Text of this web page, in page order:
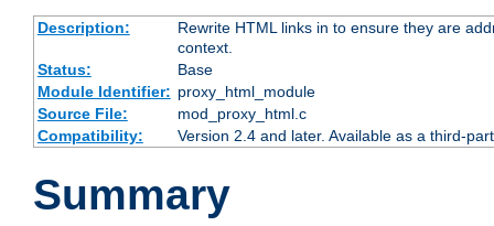
Description:
Rewrite HTML links in to ensure they are
context.
Status:
Base
Module Identifier: proxy_html_module
Source File:
mod_proxy_html.c
Compatibility:
Version 2.4 and later. Available as a third-
Summary